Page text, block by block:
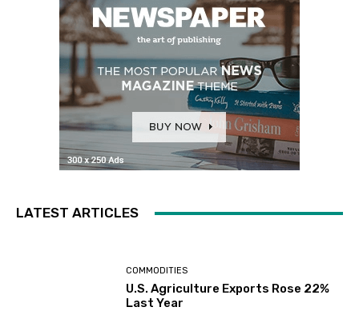
LATEST ARTICLES
COMMODITIES
U.S. Agriculture Exports Rose 22%
Last Year